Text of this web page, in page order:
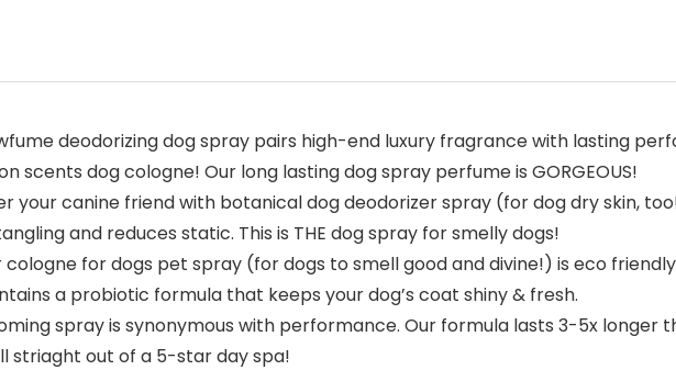
deodorizing dog spray pairs high-end luxury fragrance with lasting
scents dog cologne! Our long lasting dog spray perfume is GORGEOUS!
your canine friend with botanical dog deodorizer spray (for dog dry skin,
and reduces static. This is THE dog spray for smelly dogs!
cologne for dogs pet spray (for dogs to smell good and divine!) is eco
a probiotic formula that keeps your dog’s coat shiny & fresh.
spray is synonymous with performance. Our formula lasts 3-5x longer
striaght out of a 5-star day spa!